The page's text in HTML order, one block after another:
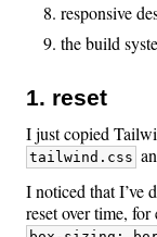
responsive
the build
1. reset
I just copied
tailwind.css
I noticed that I’ve
reset over time,